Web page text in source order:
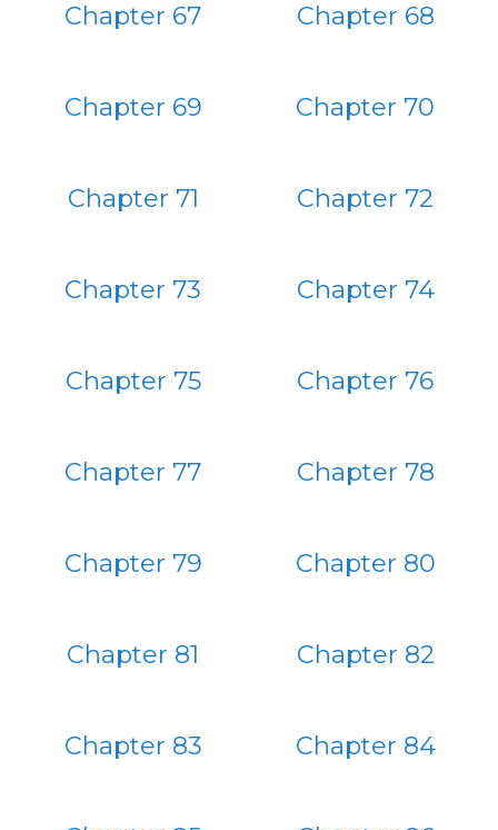
Chapter 67 Chapter 68
Chapter 69 Chapter 70
Chapter 71 Chapter 72
Chapter 73 Chapter 74
Chapter 75 Chapter 76
Chapter 77 Chapter 78
Chapter 79 Chapter 80
Chapter 81 Chapter 82
Chapter 83 Chapter 84